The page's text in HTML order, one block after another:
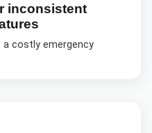
inconsistent
costly emergency